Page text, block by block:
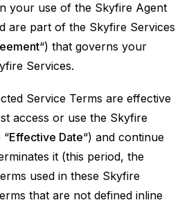
your use of the Skyfire Agent
are part of the Skyfire Services
“) that governs your
Services.
Service Terms are effective
access or use the Skyfire
“Effective Date“) and continue
it (this period, the
used in these Skyfire
that are not defined inline